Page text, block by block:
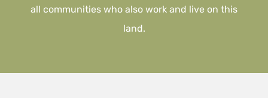
all communities who also work and live on this
land.